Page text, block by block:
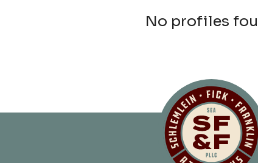
No profiles